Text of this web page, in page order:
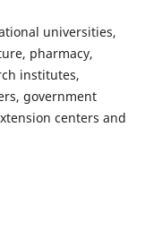
universities,
pharmacy,
institutes,
government
centers and